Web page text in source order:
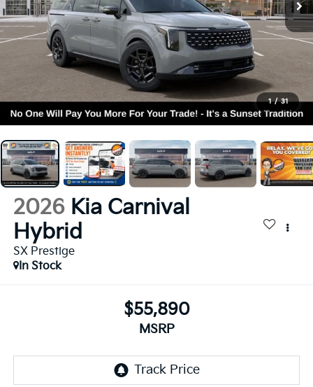
1 / 31
2026 Kia Carnival
Hybrid
SX Prestige
In Stock
$55,890
MSRP